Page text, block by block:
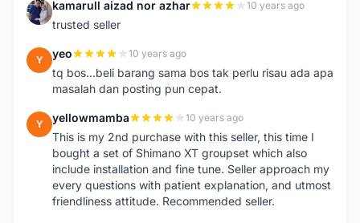
K kamarull aizad nor azhar 10 years ago
trusted seller
Y yeo 10 years ago
tq bos...beli barang sama bos tak perlu risau ada apa
masalah dan posting pun cepat.
Y yellowmamba 10 years ago
This is my 2nd purchase with this seller, this time I
bought a set of Shimano XT groupset which also
include installation and fine tune. Seller approach my
every questions with patient explanation, and utmost
friendliness attitude. Recommended seller.